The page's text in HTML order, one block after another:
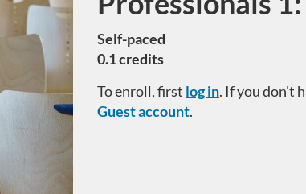
Self-paced
0.1 credits
To enroll, first log in. If you don't
Guest account.